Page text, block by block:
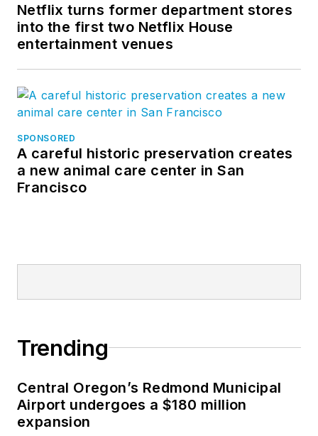
Netflix turns former department stores
into the first two Netflix House
entertainment venues
SPONSORED
A careful historic preservation creates
a new animal care center in San
Francisco
Trending
Central Oregon’s Redmond Municipal
Airport undergoes a $180 million
expansion